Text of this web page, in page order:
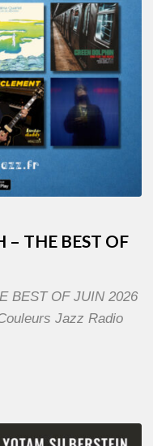
– THE BEST OF
BEST OF JUIN 2026
Jazz Radio